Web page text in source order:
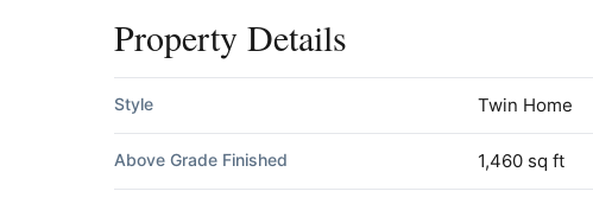
Property Details
Style Twin Home
Above Grade Finished 1,460 sq ft